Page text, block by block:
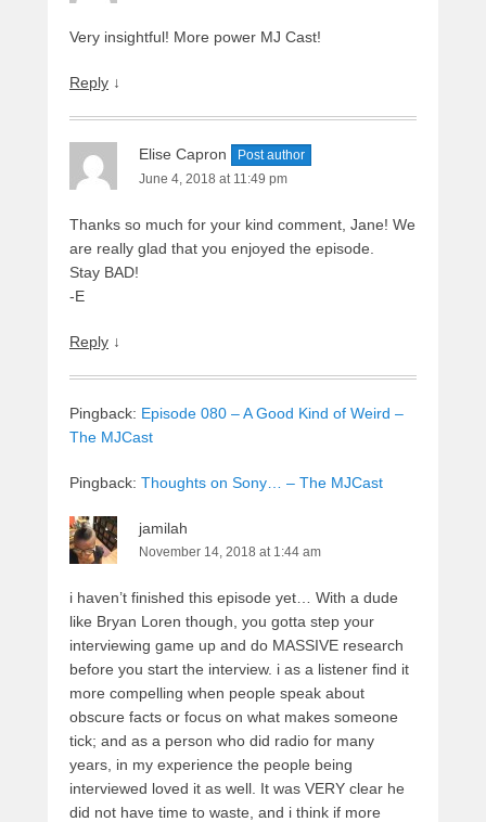
Very insightful! More power MJ Cast!
Reply ↓
Elise Capron
Post author
June 4, 2018 at 11:49 pm
Thanks so much for your kind comment, Jane! We
are really glad that you enjoyed the episode.
Stay BAD!
-E
Reply ↓
Pingback: Episode 080 – A Good Kind of Weird –
The MJCast
Pingback: Thoughts on Sony… – The MJCast
jamilah
November 14, 2018 at 1:44 am
i haven’t finished this episode yet… With a dude
like Bryan Loren though, you gotta step your
interviewing game up and do MASSIVE research
before you start the interview. i as a listener find it
more compelling when people speak about
obscure facts or focus on what makes someone
tick; and as a person who did radio for many
years, in my experience the people being
interviewed loved it as well. It was VERY clear he
did not have time to waste, and i think if more